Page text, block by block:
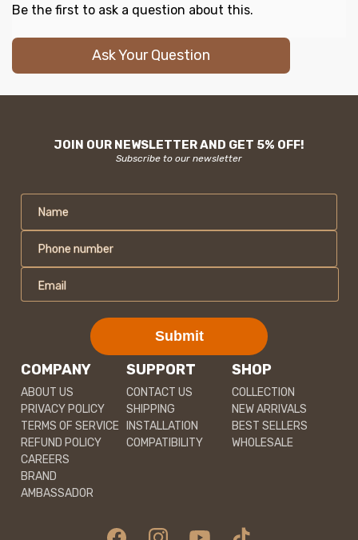
Be the first to ask a question about this.
Ask Your Question
COMPANY
ABOUT US
PRIVACY POLICY
TERMS OF SERVICE
REFUND POLICY
CAREERS
BRAND
AMBASSADOR
SUPPORT
CONTACT US
SHIPPING
INSTALLATION
COMPATIBILITY
SHOP
COLLECTION
NEW ARRIVALS
BEST SELLERS
WHOLESALE
JOIN OUR NEWSLETTER AND GET 5% OFF!
Subscribe to our newsletter
Name
Phone number
Email
Submit